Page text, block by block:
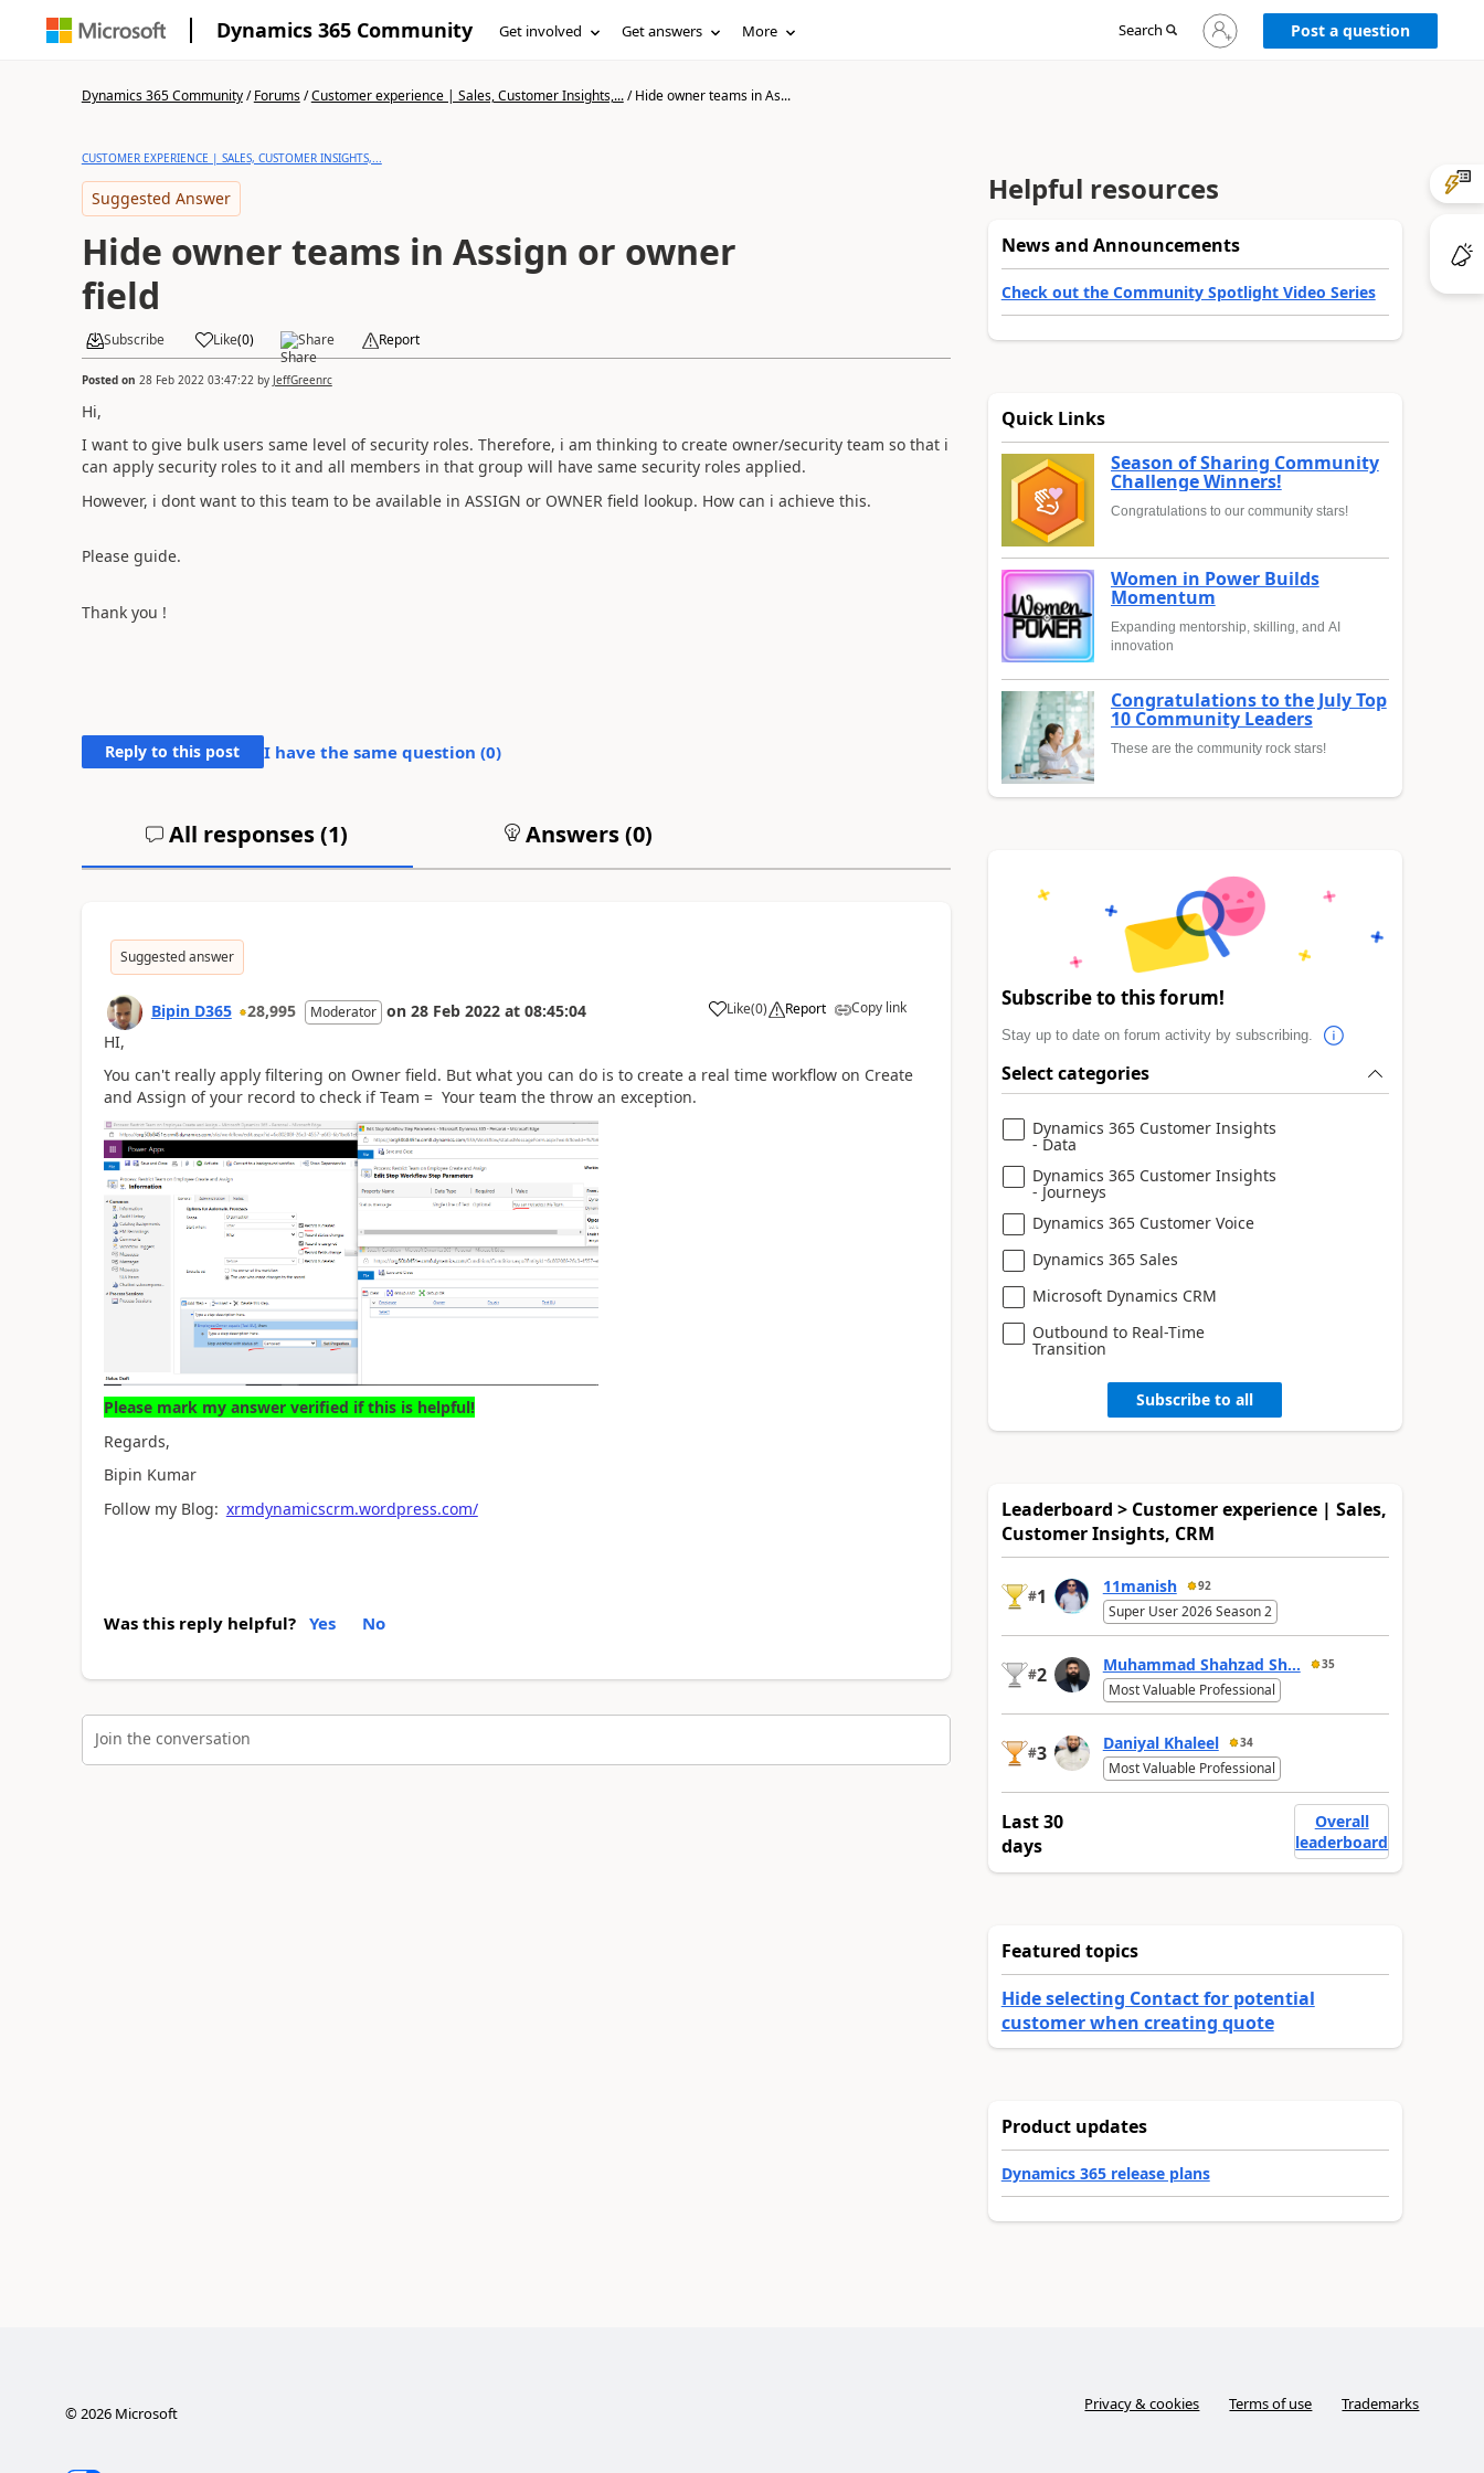
Dynamics 365 Community Get involved Get answers More Search
Sign
in
Post a question
Dynamics 365 Community/Forums/Customer experience | Sales, Customer Insights,.../Hide owner teams in As...
CUSTOMER EXPERIENCE | SALES, CUSTOMER INSIGHTS,...
Suggested Answer
Hide owner teams in Assign or owner
field
Subscribe Like(0) Share Report
Posted on 28 Feb 2022 03:47:22 by JeffGreenrc
Hi,
I want to give bulk users same level of security roles. Therefore, i am thinking to create owner/security team so that i
can apply security roles to it and all members in that group will have same security roles applied.
However, i dont want to this team to be available in ASSIGN or OWNER field lookup. How can i achieve this.
Please guide.
Thank you !
Reply to this post I have the same question (0)
All responses (1) Answers (0)
Suggested answer
Bipin D365 28,995 Moderator on 28 Feb 2022 at 08:45:04 Like(0) Report Copy link
HI,
You can't really apply filtering on Owner field. But what you can do is to create a real time workflow on Create
and Assign of your record to check if Team = Your team the throw an exception.
Please mark my answer verified if this is helpful!
Regards,
Bipin Kumar
Follow my Blog: xrmdynamicscrm.wordpress.com/
Was this reply helpful? Yes No
Join the conversation
Helpful resources
News and Announcements
Check out the Community Spotlight Video Series
Quick Links
Season of Sharing Community
Challenge Winners!
Congratulations to our community stars!
Women in Power Builds
Momentum
Expanding mentorship, skilling, and AI
innovation
Congratulations to the July Top
10 Community Leaders
These are the community rock stars!
Subscribe to this forum!
Stay up to date on forum activity by subscribing.
Select categories
Dynamics 365 Customer Insights
- Data
Dynamics 365 Customer Insights
- Journeys
Dynamics 365 Customer Voice
Dynamics 365 Sales
Microsoft Dynamics CRM
Outbound to Real-Time
Transition
Subscribe to all
Leaderboard > Customer experience | Sales,
Customer Insights, CRM
#1 11manish 92
Super User 2026 Season 2
#2 Muhammad Shahzad Sh... 35
Most Valuable Professional
#3 Daniyal Khaleel 34
Most Valuable Professional
Last 30
days
Overall
leaderboard
Featured topics
Hide selecting Contact for potential
customer when creating quote
Product updates
Dynamics 365 release plans
©2026Microsoft Privacy & cookies Terms of use Trademarks